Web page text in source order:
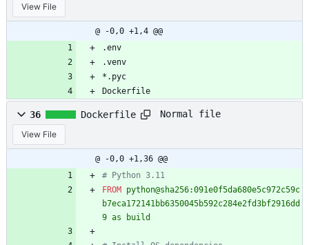
View File
@ -0,0 +1,4 @@
.env
.venv
*.pyc
Dockerfile
36 Dockerfile Normal file
View File
@ -0,0 +1,36 @@
# Python 3.11
FROM python@sha256:091e0f5da680e5c972c59c
b7eca172141bb6350045b592c284e2fd3bf2916dd
9 as build